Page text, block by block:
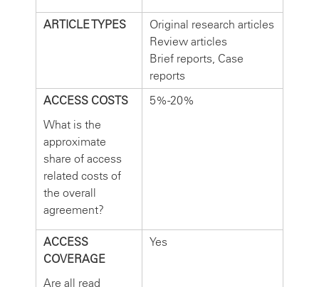
ARTICLE TYPES
Original research articles
Review articles
Brief reports, Case
reports
ACCESS COSTS
What is the
approximate
share of access
related costs of
the overall
agreement?
5%-20%
ACCESS
COVERAGE
Are all read
Yes